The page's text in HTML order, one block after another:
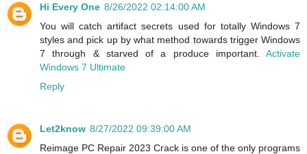
Hi Every One 8/26/2022 02:14:00 AM
You will catch artifact secrets used for totally Windows 7
styles and pick up by what method towards trigger Windows
7 through & starved of a produce important. Activate
Windows 7 Ultimate
Reply
Let2know 8/27/2022 09:39:00 AM
Reimage PC Repair 2023 Crack is one of the only programs